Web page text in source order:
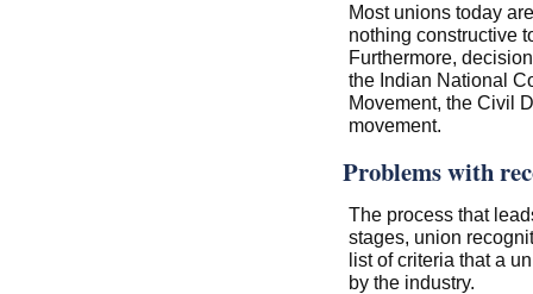
Most unions today
nothing constructive
Furthermore,
the Indian National
Movement, the Civil
movement.
Problems with
The process that
stages, union
list of criteria that a
by the industry.